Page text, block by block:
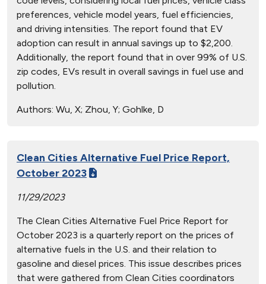
preferences, vehicle model years, fuel efficiencies,
and driving intensities. The report found that EV
adoption can result in annual savings up to $2,200.
Additionally, the report found that in over 99% of U.S.
zip codes, EVs result in overall savings in fuel use and
pollution.
Authors: Wu, X; Zhou, Y; Gohlke, D
Clean Cities Alternative Fuel Price Report,
October 2023
11/29/2023
The Clean Cities Alternative Fuel Price Report for
October 2023 is a quarterly report on the prices of
alternative fuels in the U.S. and their relation to
gasoline and diesel prices. This issue describes prices
that were gathered from Clean Cities coordinators